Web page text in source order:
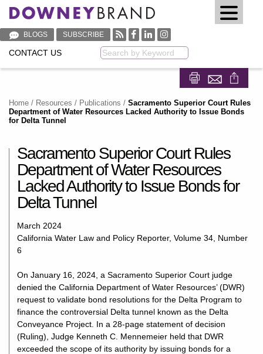
BLOGS SUBSCRIBE
CONTACT US
Home / Resources / Publications / Sacramento Superior Court Rules
Department of Water Resources Lacked Authority to Issue Bonds
for Delta Tunnel
Sacramento Superior Court Rules
Department of Water Resources
Lacked Authority to Issue Bonds for
Delta Tunnel
March 2024
California Water Law and Policy Reporter, Volume 34, Number
6
On January 16, 2024, a Sacramento Superior Court judge
denied the California Department of Water Resources’ (DWR)
request to validate bond resolutions for the Delta Program to
finance the controversial Delta tunnel known as the Delta
Conveyance Project. In a 28-page statement of decision
(Ruling), Judge Kenneth C. Mennemeier held that DWR
exceeded the scope of its authority by issuing bonds for a